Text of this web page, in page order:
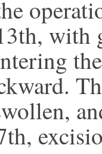
with